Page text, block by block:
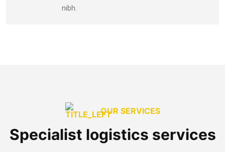
nibh.
OUR SERVICES
Specialist logistics services